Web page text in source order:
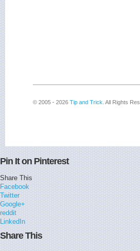
© 2005 - 2026 Tip and Trick . All Rights
Pin It on Pinterest
Share This
Facebook
Twitter
Google+
reddit
LinkedIn
Share This